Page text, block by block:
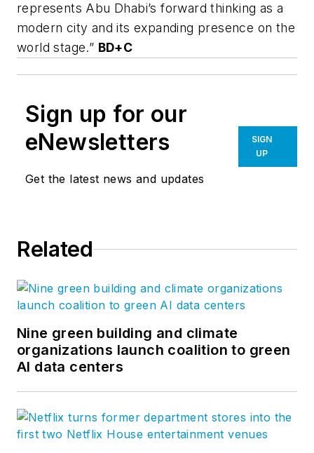
represents Abu Dhabi’s forward thinking as a
modern city and its expanding presence on the
world stage.” BD+C
Sign up for our
eNewsletters
Get the latest news and updates
SIGN
UP
Related
Nine green building and climate
organizations launch coalition to green
AI data centers